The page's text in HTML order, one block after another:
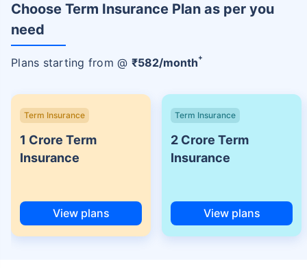
Choose Term Insurance Plan as per you
need
Plans starting from @ ₹582/month+
Term Insurance
1 Crore Term
Insurance
View plans
Term Insurance
2 Crore Term
Insurance
View plans